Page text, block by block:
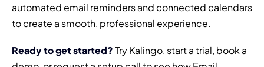
automated email reminders and connected calendars
to create a smooth, professional experience.
Ready to get started?Try Kalingo, start a trial, book a